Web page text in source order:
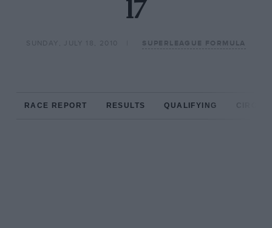
17
SUNDAY, JULY 18, 2010 SUPERLEAGUE FORMULA
RACE REPORT RESULTS QUALIFYING